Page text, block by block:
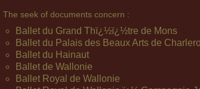
The seek of documents concern :
Ballet du Grand Thï¿½ï¿½tre de Mons
Ballet du Palais des Beaux Arts de
Ballet du Hainaut
Ballet de Wallonie
Ballet Royal de Wallonie